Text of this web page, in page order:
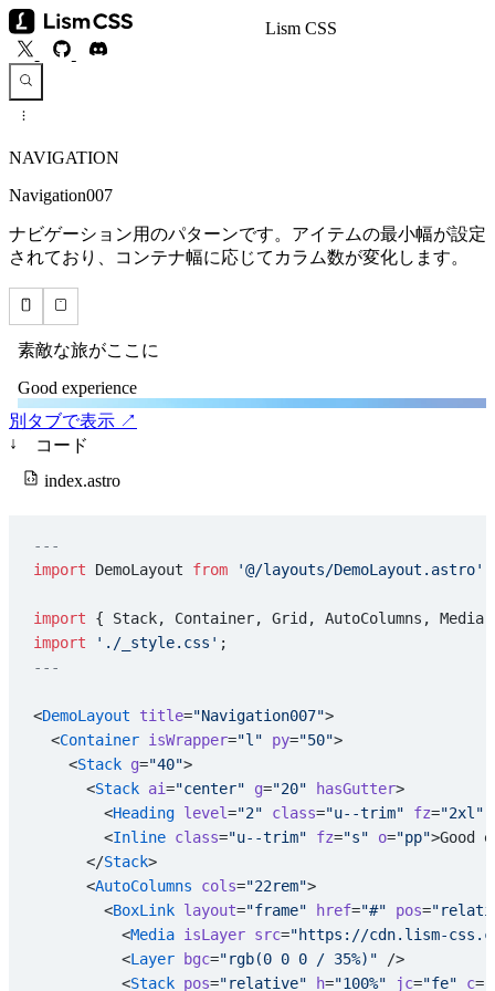
Lism CSS
NAVIGATION
Navigation007
ナビゲーション用のパターンです。アイテムの最小幅が設定
されており、コンテナ幅に応じてカラム数が変化します。
別タブで表示 ↗
↓
コード
index.astro
---
import DemoLayout from '@/layouts/DemoLayout.astro'
import { Stack, Container, Grid, AutoColumns,
import './_style.css' ;
---
<DemoLayout title="Navigation007">
  <
Container isWrapper="l" py="50">
    <
Stack g="40">
      <
Stack ai="center" g="20" hasGutter>
        <
Heading level="2" class="u--trim" fz="2xl"
        <
Inline class="u--trim" fz="s" o="pp">Good
      </
Stack>
      <
AutoColumns cols="22rem">
        <
BoxLink layout="frame" href="#" pos=
          <
Media isLayer src="https://cdn.lism-
          <
Layer bgc="rgb(0 0 0 / 35%)" />
          <
Stack pos="relative" h="100%" jc="fe" c=